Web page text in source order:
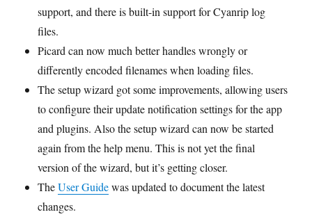
support, and there is built-in support for Cyanrip log
files.
Picard can now much better handles wrongly or
differently encoded filenames when loading files.
The setup wizard got some improvements, allowing users
to configure their update notification settings for the app
and plugins. Also the setup wizard can now be started
again from the help menu. This is not yet the final
version of the wizard, but it’s getting closer.
TheUser Guidewas updated to document the latest
changes.